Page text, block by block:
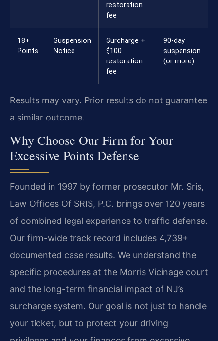
restoration
fee
18+
Points
Suspension
Notice
Surcharge +
$100
restoration
fee
90-day
suspension
(or more)
Results may vary. Prior results do not guarantee
a similar outcome.
Why Choose Our Firm for Your
Excessive Points Defense
Founded in 1997 by former prosecutor Mr. Sris,
Law Offices Of SRIS, P.C. brings over 120 years
of combined legal experience to traffic defense.
Our firm-wide track record includes 4,739+
documented case results. We understand the
specific procedures at the Morris Vicinage court
and the long-term financial impact of NJ’s
surcharge system. Our goal is not just to handle
your ticket, but to protect your driving